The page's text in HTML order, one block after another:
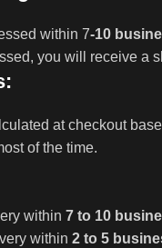
within 7-10
you will receive a
at checkout
of the time.
within 7 to 10
within 2 to 5